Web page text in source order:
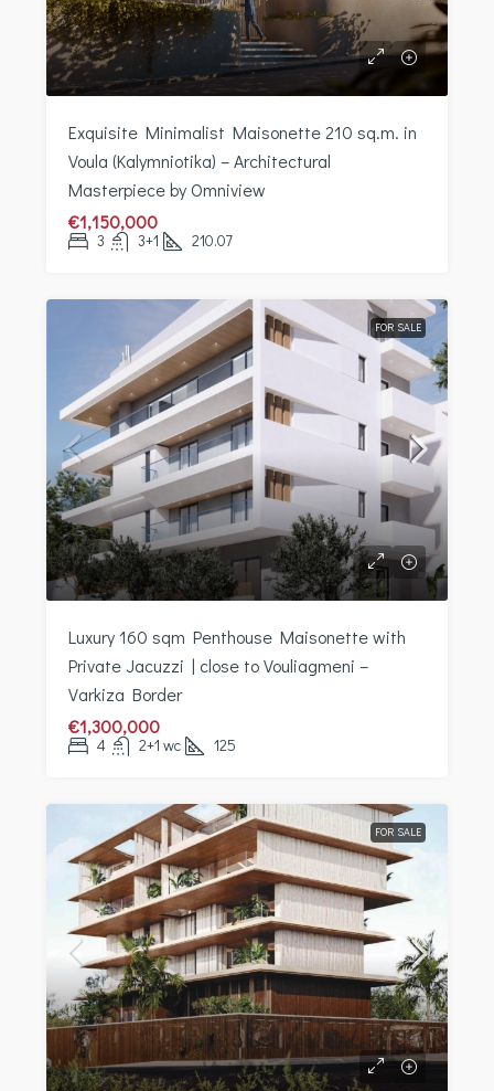
Exquisite Minimalist Maisonette 210 sq.m. in
Voula (Kalymniotika) – Architectural
Masterpiece by Omniview
€1,150,000
3 3+1 210.07
FOR SALE
Luxury 160 sqm Penthouse Maisonette with
Private Jacuzzi | close to Vouliagmeni –
Varkiza Border
€1,300,000
4 2+1 wc 125
FOR SALE